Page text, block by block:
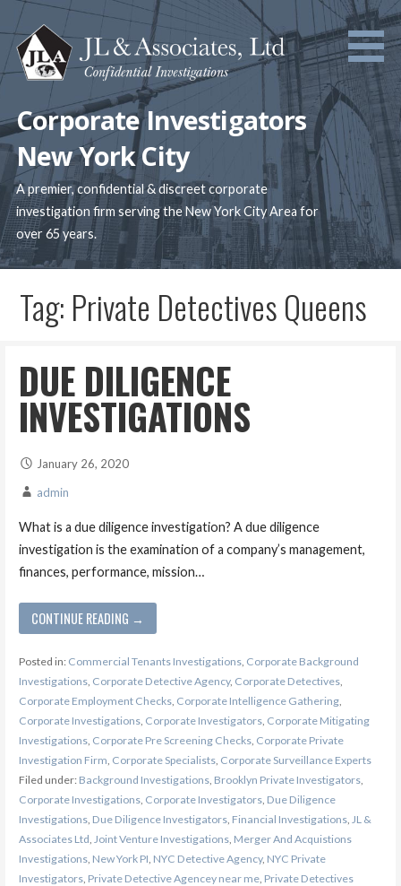
Skip
to
content
Corporate Investigators
New York City
A premier, confidential & discreet corporate
investigation firm serving the New York City Area for
over 65 years.
Tag: Private Detectives Queens
DUE DILIGENCE
INVESTIGATIONS
January 26, 2020
admin
What is a due diligence investigation? A due diligence
investigation is the examination of a company’s management,
finances, performance, mission…
CONTINUE READING →
Posted in: Commercial Tenants Investigations, Corporate Background
Investigations, Corporate Detective Agency, Corporate Detectives,
Corporate Employment Checks, Corporate Intelligence Gathering,
Corporate Investigations, Corporate Investigators, Corporate Mitigating
Investigations, Corporate Pre Screening Checks, Corporate Private
Investigation Firm Corporate Specialists, Corporate Surveillance Experts
Filed under: Background Investigations, Brooklyn Private Investigators,
Corporate Investigations, Corporate Investigators, Due Diligence
Investigations, Due Diligence Investigators, Financial Investigations, JL &
Associates Ltd Joint Venture Investigations, Merger And Acquistions
Investigations, New York PI NYC Detective Agency, NYC Private
Investigators, Private Detective Agencey near me, Private Detectives